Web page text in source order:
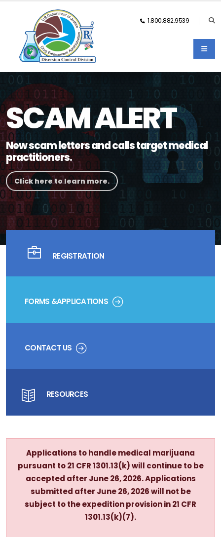
1.800.882.9539
REGISTRATION
FORMS &APPLICATIONS
CONTACT US
RESOURCES
Applications to handle medical marijuana
pursuant to 21 CFR 1301.13(k) will continue to be
accepted after June 26, 2026. Applications
submitted after June 26, 2026 will not be
subject to the expedition provision in 21 CFR
1301.13(k)(7).